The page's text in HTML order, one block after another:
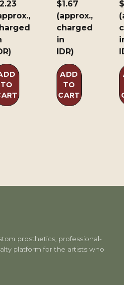
TO
$1.67
(approx.,
charged
in
IDR)
ADD
TO
CART
prosthetics, professional-
platform for the artists who